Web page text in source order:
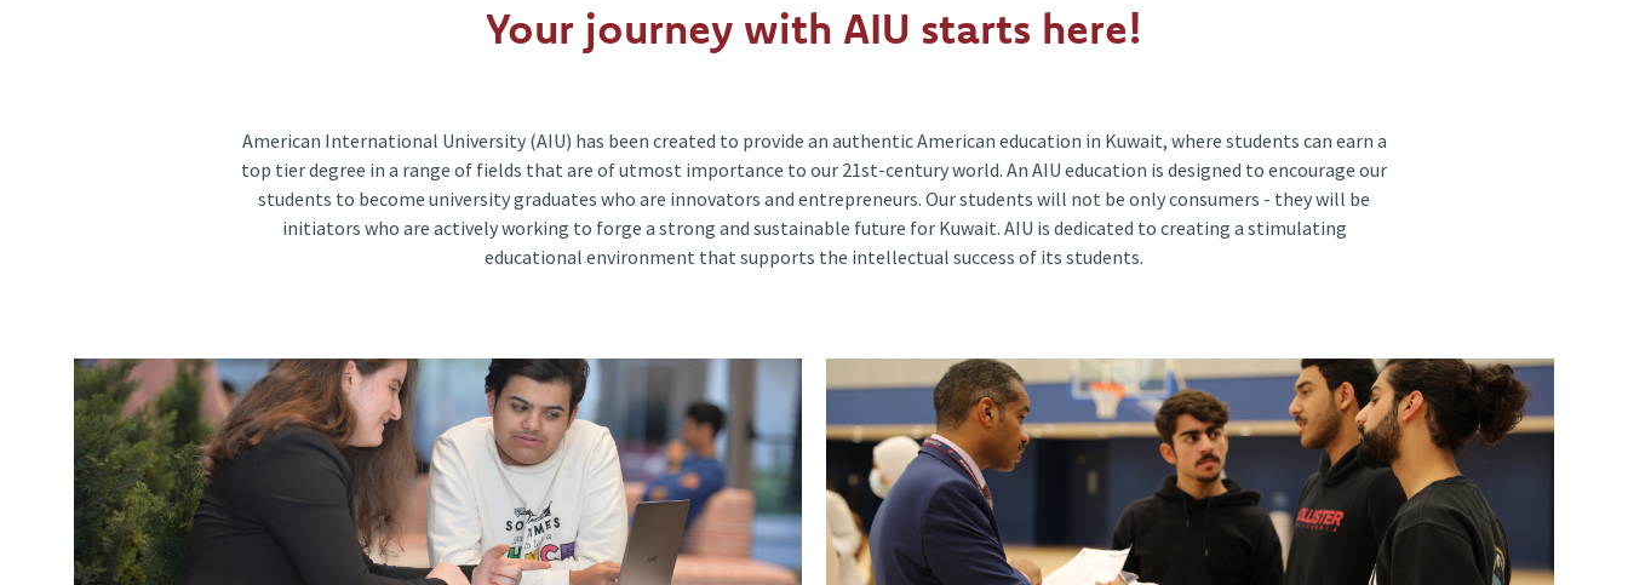
Your journey with AIU starts here!
American International University (AIU) has been created to provide an authentic American education in Kuwait, where students can earn a
top tier degree in a range of fields that are of utmost importance to our 21st-century world. An AIU education is designed to encourage our
students to become university graduates who are innovators and entrepreneurs. Our students will not be only consumers - they will be
initiators who are actively working to forge a strong and sustainable future for Kuwait. AIU is dedicated to creating a stimulating
educational environment that supports the intellectual success of its students.